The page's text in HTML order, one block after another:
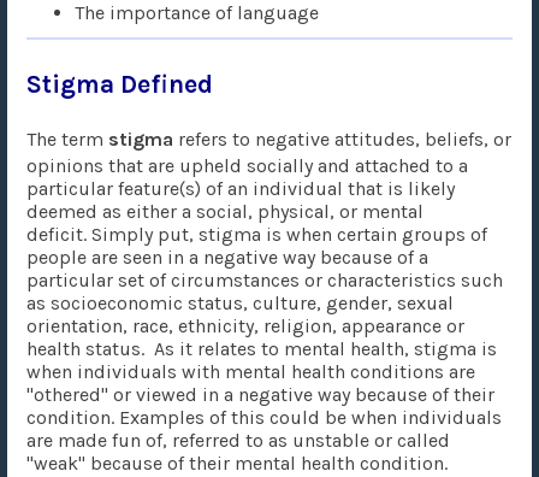
The importance of language
Stigma Defined
The term stigma refers to negative attitudes, beliefs, or
opinions that are upheld socially and attached to a
particular feature(s) of an individual that is likely
deemed as either a social, physical, or mental
deficit. Simply put, stigma is when certain groups of
people are seen in a negative way because of a
particular set of circumstances or characteristics such
as socioeconomic status, culture, gender, sexual
orientation, race, ethnicity, religion, appearance or
health status. As it relates to mental health, stigma is
when individuals with mental health conditions are
"othered" or viewed in a negative way because of their
condition. Examples of this could be when individuals
are made fun of, referred to as unstable or called
"weak" because of their mental health condition.